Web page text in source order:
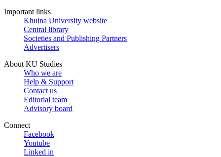
Important links
Khulna University website
Central library
Societies and Publishing Partners
Advertisers
About KU Studies
Who we are
Help & Support
Contact us
Editorial team
Advisory board
Connect
Facebook
Youtube
Linked in